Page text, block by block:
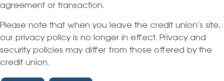
agreement or transaction.
Please note that when you leave the credit union’s site,
our privacy policy is no longer in effect. Privacy and
security policies may differ from those offered by the
credit union.